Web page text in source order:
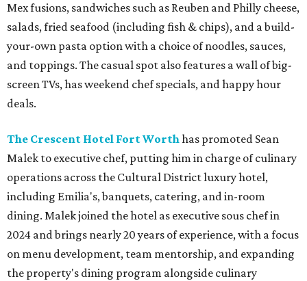
Mex fusions, sandwiches such as Reuben and Philly cheese,
salads, fried seafood (including fish & chips), and a build-
your-own pasta option with a choice of noodles, sauces,
and toppings. The casual spot also features a wall of big-
screen TVs, has weekend chef specials, and happy hour
deals.
The Crescent Hotel Fort Worthhas promoted Sean
Malek to executive chef, putting him in charge of culinary
operations across the Cultural District luxury hotel,
including Emilia's, banquets, catering, and in-room
dining. Malek joined the hotel as executive sous chef in
2024 and brings nearly 20 years of experience, with a focus
on menu development, team mentorship, and expanding
the property's dining program alongside culinary